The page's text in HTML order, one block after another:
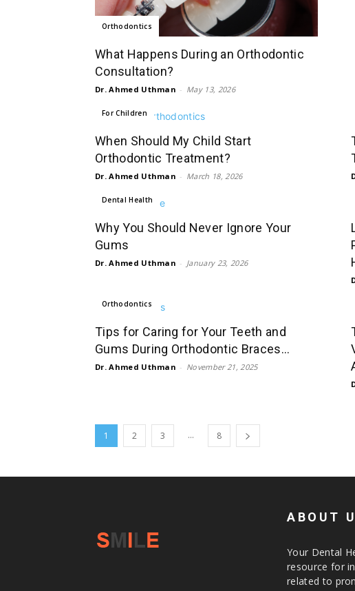
Orthodontics
What Happens During an Orthodontic
Consultation?
Dr. Ahmed Uthman - May 13, 2026
For Children
When Should My Child Start
Orthodontic Treatment?
Dr. Ahmed Uthman - March 18, 2026
Dental Health
Why You Should Never Ignore Your
Gums
Dr. Ahmed Uthman - January 23, 2026
Orthodontics
Tips for Caring for Your Teeth and
Gums During Orthodontic Braces...
Dr. Ahmed Uthman - November 21, 2025
1 2 3 ... 8
ABOUT
Your Dental
resource for
related to